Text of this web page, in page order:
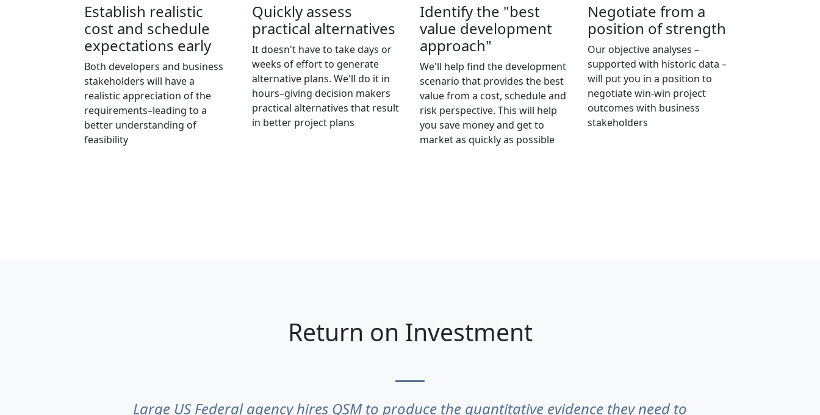
Establish realistic
cost and schedule
expectations early
Both developers and business
stakeholders will have a
realistic appreciation of the
requirements–leading to a
better understanding of
feasibility
Quickly assess
practical alternatives
It doesn't have to take days or
weeks of effort to generate
alternative plans. We'll do it in
hours–giving decision makers
practical alternatives that result
in better project plans
Identify the "best
value development
approach"
We'll help find the development
scenario that provides the best
value from a cost, schedule and
risk perspective. This will help
you save money and get to
market as quickly as possible
Negotiate from a
position of strength
Our objective analyses –
supported with historic data –
will put you in a position to
negotiate win-win project
outcomes with business
stakeholders
Return on Investment
Large US Federal agency hires QSM to produce the quantitative evidence they need to